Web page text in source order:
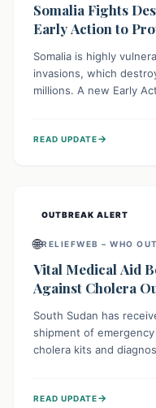
Somalia Fights
Early Action to
Somalia is highly
invasions, which
millions. A new Early
livelihoods against
READ UPDATE→
OUTBREAK ALERT
🌐RELIEFWEB – WHO
Vital Medical Aid
Against Cholera
South Sudan has
shipment of
cholera kits and
134,000 people,
READ UPDATE→